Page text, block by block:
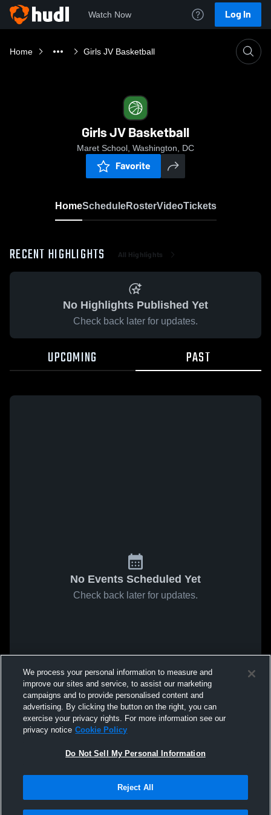
Watch Now Log In
Home Girls JV Basketball
Girls JV Basketball
Maret School, Washington, DC
Favorite
HomeScheduleRosterVideoTickets
RECENT HIGHLIGHTS All Highlights
No Highlights Published Yet
Check back later for updates.
UPCOMING PAST
No Events Scheduled Yet
Check back later for updates.
We process your personal information to measure and
improve our sites and service, to assist our marketing
campaigns and to provide personalised content and
advertising. By clicking the button on the right, you can
exercise your privacy rights. For more information see our
privacy notice Cookie Policy
Do Not Sell My Personal Information
Reject All